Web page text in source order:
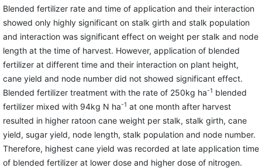
Blended fertilizer rate and time of application and their interaction
showed only highly significant on stalk girth and stalk population
and interaction was significant effect on weight per stalk and node
length at the time of harvest. However, application of blended
fertilizer at different time and their interaction on plant height,
cane yield and node number did not showed significant effect.
Blended fertilizer treatment with the rate of 250kg ha-1 blended
fertilizer mixed with 94kg N ha-1 at one month after harvest
resulted in higher ratoon cane weight per stalk, stalk girth, cane
yield, sugar yield, node length, stalk population and node number.
Therefore, highest cane yield was recorded at late application time
of blended fertilizer at lower dose and higher dose of nitrogen.